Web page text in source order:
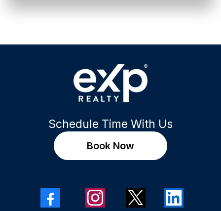
Schedule Time With Us
Book Now